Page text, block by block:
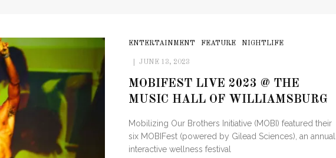
ENTERTAINMENT FEATURE NIGHTLIFE
JUNE 13, 2023
MOBIFEST LIVE 2023 @ THE
MUSIC HALL OF WILLIAMSBURG
Mobilizing Our Brothers Initiative (MOBI) featured their
six MOBIFest (powered by Gilead Sciences), an annual
interactive wellness festival